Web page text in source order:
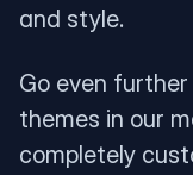
and style.
Go even
themes in our
completely